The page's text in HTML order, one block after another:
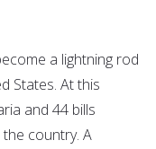
a lightning rod
States. At this
and 44 bills
country. A